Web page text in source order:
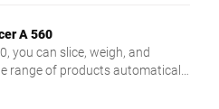
solution for more
A 560
you can slice, weigh, and
range of products automatically